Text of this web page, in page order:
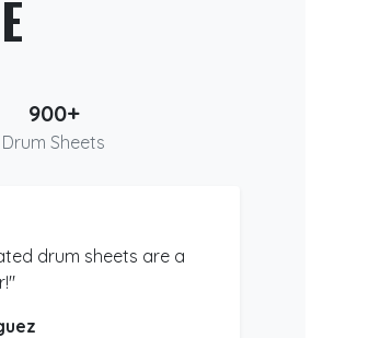
900+
Drum Sheets
drum sheets are a